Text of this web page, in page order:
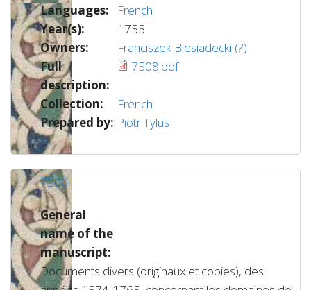
Languages:
French
Year(s):
1755
Owners:
Franciszek Biesiadecki (?)
Full
description:
7508.pdf
Collection:
French
Prepared by: Piotr Tylus
7500
General
name of the
manuscript:
Documents divers (originaux et copies), des